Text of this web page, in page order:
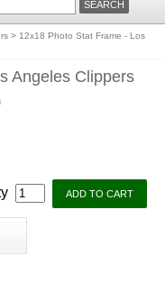
> 12x18 Photo Stat Frame - Los
Angeles Clippers